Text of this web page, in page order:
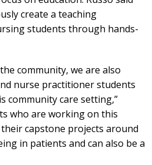
create a teaching
students through hands-
community, we are also
nurse practitioner students
community care setting,”
who are working on this
capstone projects around
in patients and can also be a